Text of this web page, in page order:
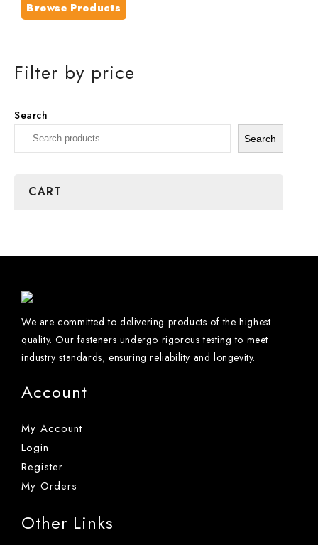
Browse Products
Filter by price
Search
Search
CART
We are committed to delivering products of the highest
quality. Our fasteners undergo rigorous testing to meet
industry standards, ensuring reliability and longevity.
Account
My Account
Login
Register
My Orders
Other Links